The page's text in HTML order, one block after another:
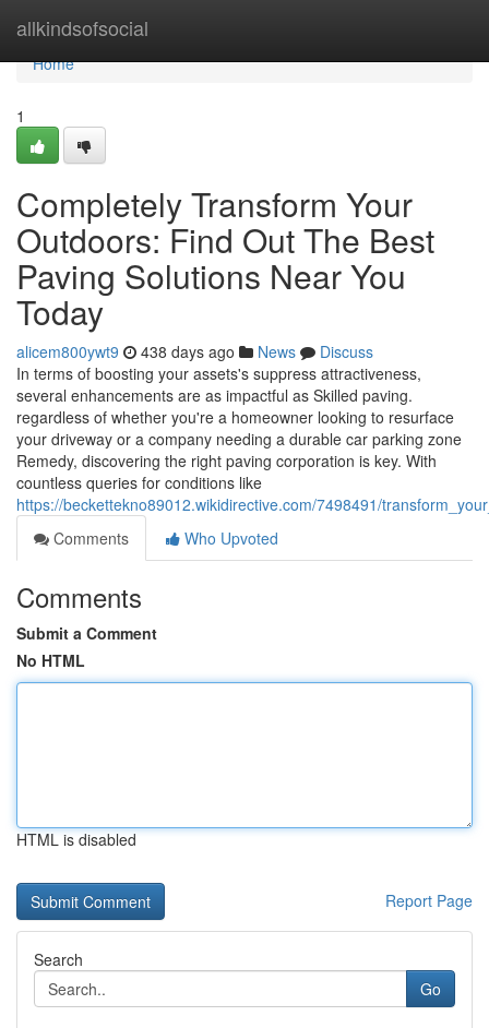
allkindsofsocial
Home
Home
1
Completely Transform Your
Outdoors: Find Out The Best
Paving Solutions Near You
Today
alicem800ywt9 438 days ago News
Discuss
In terms of boosting your assets's suppress attractiveness,
several enhancements are as impactful as Skilled paving.
regardless of whether you're a homeowner looking to resurface
your driveway or a company needing a durable car parking zone
Remedy, discovering the right paving corporation is key. With
countless queries for conditions like
https://beckettekno89012.wikidirective.com/7498491/
Comments
Who Upvoted
Comments
Submit a Comment
No HTML
HTML is disabled
Report Page
Search
Go